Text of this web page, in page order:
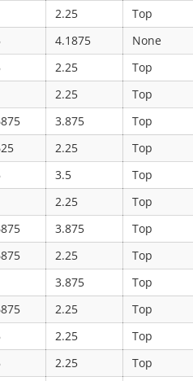
2.25 Top
4.1875 None
2.25 Top
2.25 Top
3.875 Top
2.25 Top
3.5 Top
2.25 Top
3.875 Top
2.25 Top
3.875 Top
2.25 Top
2.25 Top
2.25 Top